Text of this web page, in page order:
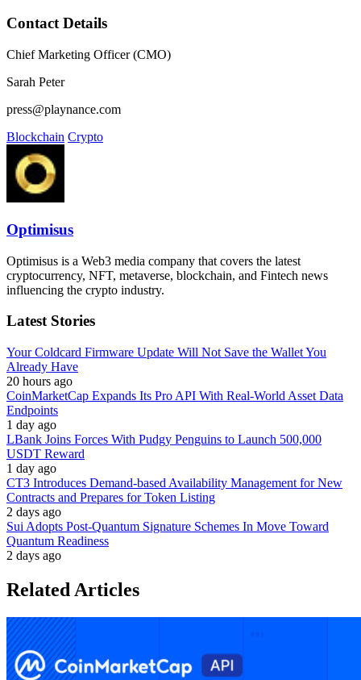
Contact Details
Chief Marketing Officer (CMO)
Sarah Peter
press@playnance.com
Blockchain Crypto
Optimisus
Optimisus is a Web3 media company that covers the latest
cryptocurrency, NFT, metaverse, blockchain, and Fintech news
influencing the crypto industry.
Latest Stories
Your Coldcard Firmware Update Will Not Save the Wallet You
Already Have
20 hours ago
CoinMarketCap Expands Its Pro API With Real-World Asset Data
Endpoints
1 day ago
LBank Joins Forces With Pudgy Penguins to Launch 500,000
USDT Reward
1 day ago
CT3 Introduces Demand-based Availability Management for New
Contracts and Prepares for Token Listing
2 days ago
Sui Adopts Post-Quantum Signature Schemes In Move Toward
Quantum Readiness
2 days ago
Related Articles